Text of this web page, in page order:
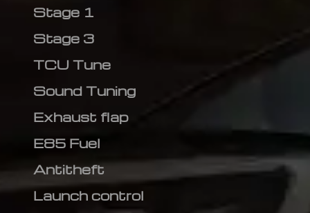
Stage 1
Stage 3
TCU Tune
Sound Tuning
Exhaust flap
E85 Fuel
Antitheft
Launch control